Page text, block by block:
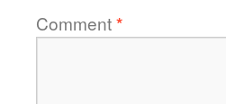
Comment*